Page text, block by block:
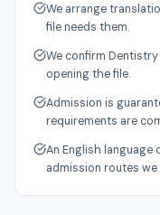
We arrange
file needs them.
We confirm
opening the file.
Admission is
requirements are
An English
admission routes we